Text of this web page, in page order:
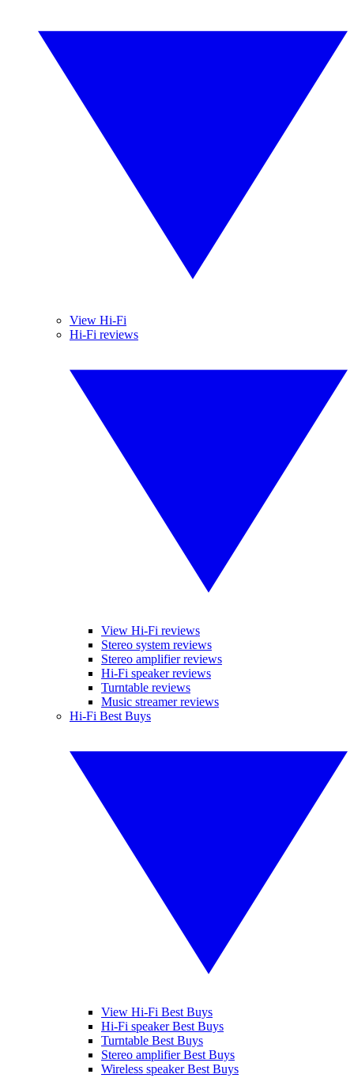
View Hi-Fi
Hi-Fi reviews
View Hi-Fi reviews
Stereo system reviews
Stereo amplifier reviews
Hi-Fi speaker reviews
Turntable reviews
Music streamer reviews
Hi-Fi Best Buys
View Hi-Fi Best Buys
Hi-Fi speaker Best Buys
Turntable Best Buys
Stereo amplifier Best Buys
Wireless speaker Best Buys